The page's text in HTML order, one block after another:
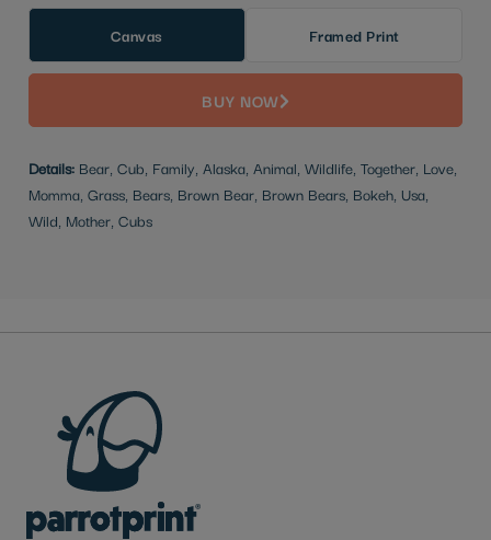
Canvas Framed Print
BUY NOW
Details: Bear, Cub, Family, Alaska, Animal, Wildlife, Together, Love,
Momma, Grass, Bears, Brown Bear, Brown Bears, Bokeh, Usa,
Wild, Mother, Cubs